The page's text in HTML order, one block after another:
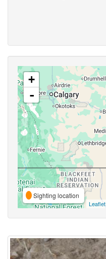
+
-
Sighting location
Leaflet